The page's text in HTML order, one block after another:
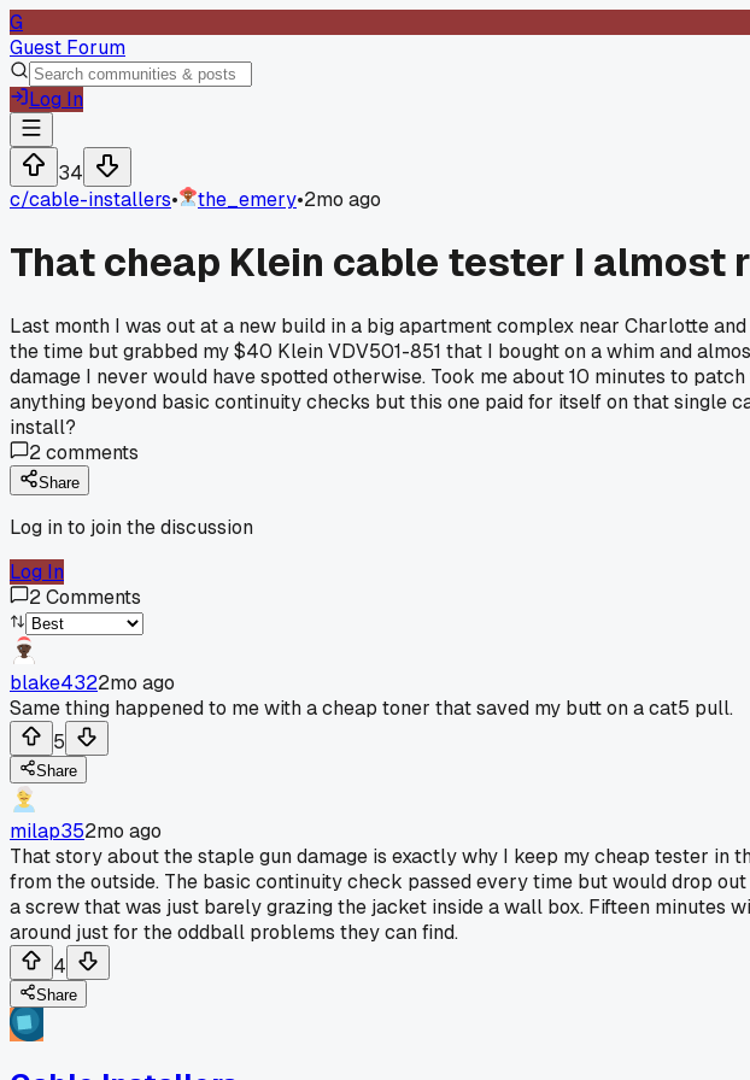
G
Guest Forum
Log In
34
c/cable-installers• the_emery•2mo ago
That cheap Klein cable tester I almost
Last month I was out at a new build in a big apartment complex near Charlotte
the time but grabbed my $40 Klein VDV501-851 that I bought on a whim and
damage I never would have spotted otherwise. Took me about 10 minutes to
anything beyond basic continuity checks but this one paid for itself on that single
install?
2comments
Share
Log in to join the discussion
Log In
2Comments
blake4322mo ago
Same thing happened to me with a cheap toner that saved my butt on a cat5 pull.
5
Share
milap352mo ago
That story about the staple gun damage is exactly why I keep my cheap tester in
from the outside. The basic continuity check passed every time but would drop
a screw that was just barely grazing the jacket inside a wall box. Fifteen minutes
around just for the oddball problems they can find.
4
Share